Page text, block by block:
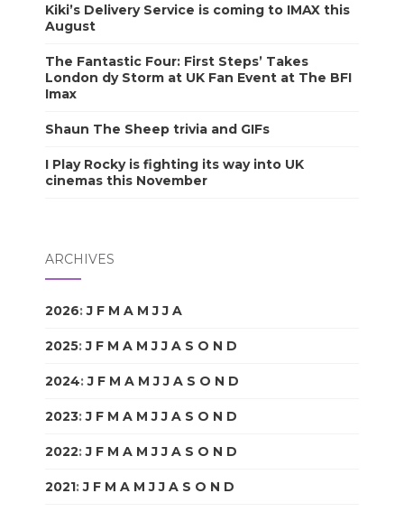
Kiki’s Delivery Service is coming to IMAX this
August
The Fantastic Four: First Steps’ Takes
London dy Storm at UK Fan Event at The BFI
Imax
Shaun The Sheep trivia and GIFs
I Play Rocky is fighting its way into UK
cinemas this November
ARCHIVES
2026:J F M A M J J A
2025:J F M A M J J A S O N D
2024:J F M A M J J A S O N D
2023:J F M A M J J A S O N D
2022:J F M A M J J A S O N D
2021:J F M A M J J A S O N D